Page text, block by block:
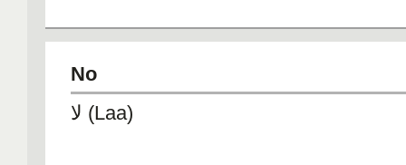
No
لا (Laa)